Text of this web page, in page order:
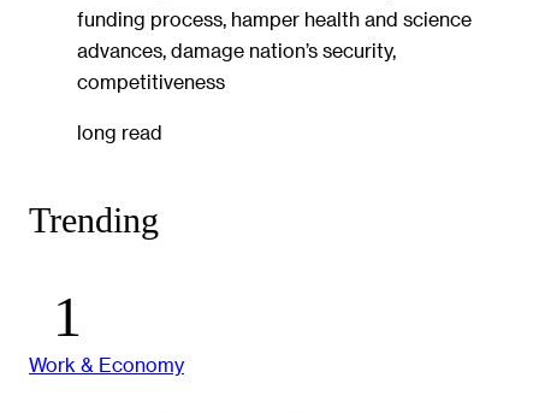
funding process, hamper health and science
advances, damage nation’s security,
competitiveness
long read
Trending
Work & Economy